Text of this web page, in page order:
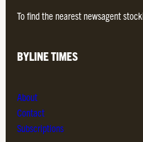
To find the nearest newsagent
BYLINE TIMES
About
Contact
Subscriptions